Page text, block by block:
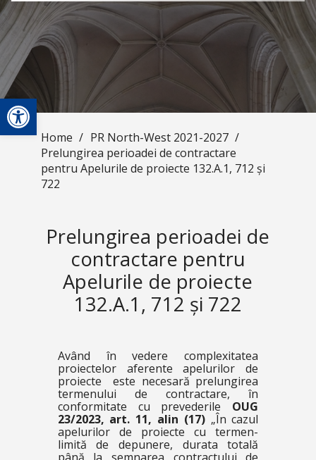
Open toolbar
Home / PR North-West 2021-2027 /
Prelungirea perioadei de contractare
pentru Apelurile de proiecte 132.A.1, 712 și
722
Prelungirea perioadei de
contractare pentru
Apelurile de proiecte
132.A.1, 712 și 722
Având în vedere complexitatea
proiectelor aferente apelurilor de
proiecte este necesară prelungirea
termenului de contractare, în
conformitate cu prevederile OUG
23/2023, art. 11, alin (17) „În cazul
apelurilor de proiecte cu termen-
limită de depunere, durata totală